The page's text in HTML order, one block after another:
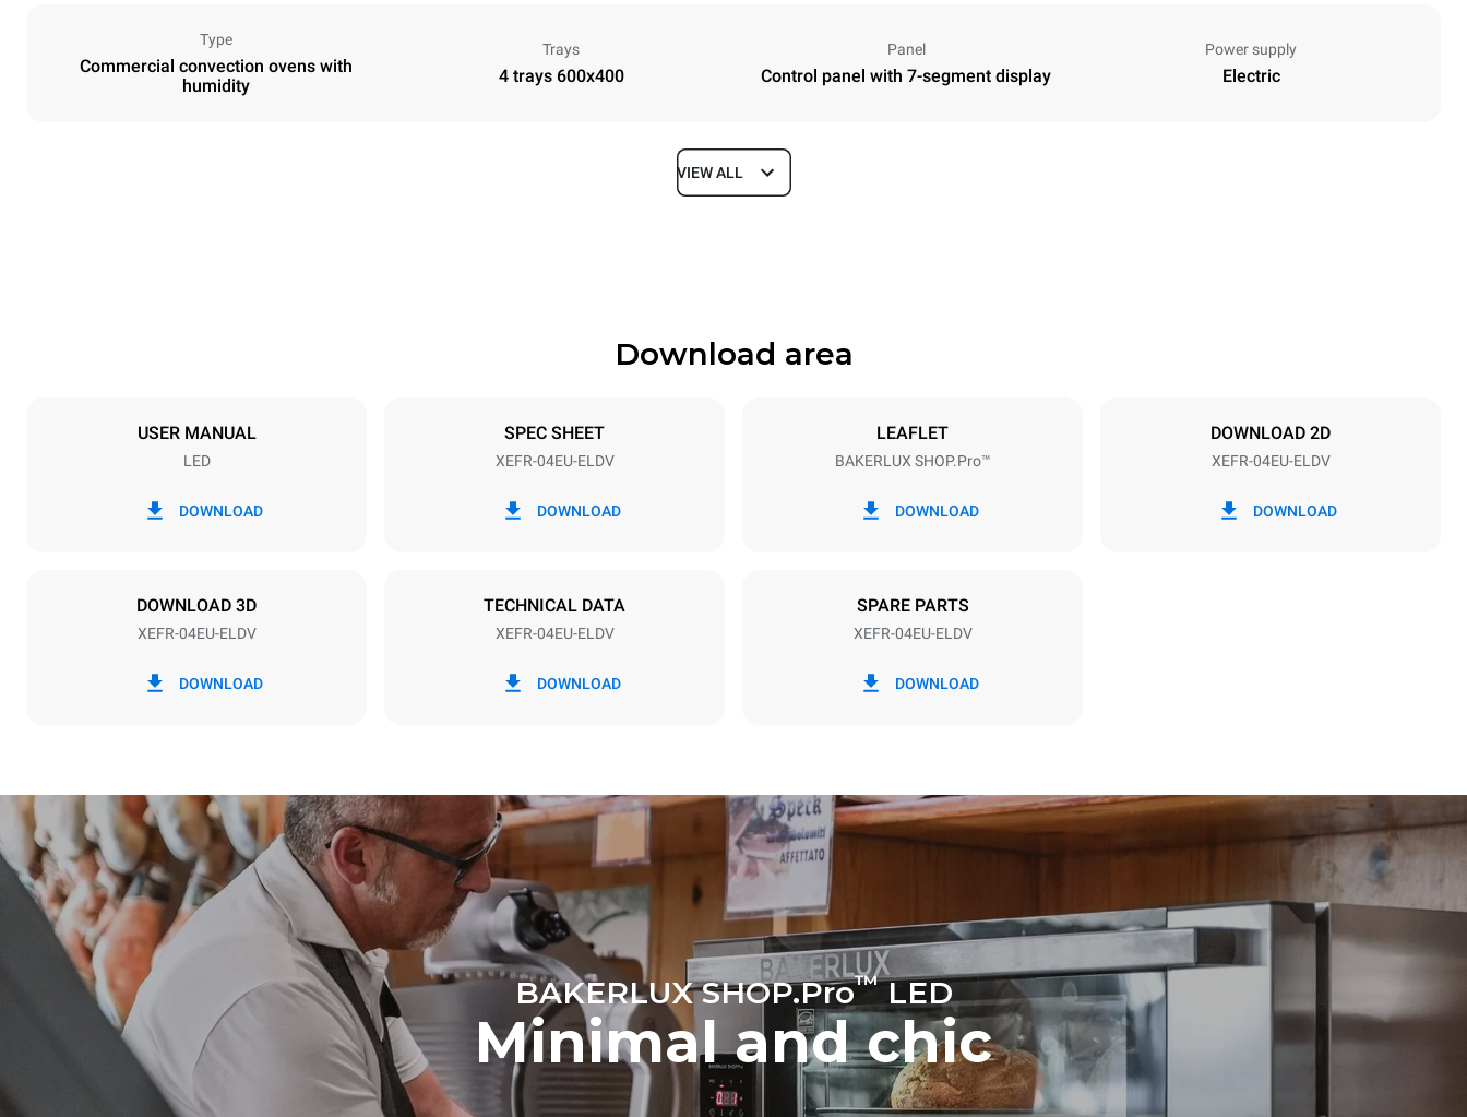
Type
Commercial convection ovens with
humidity
Trays
4 trays 600x400
Panel
Control panel with 7-segment display
Power supply
Electric
Depth
Tray size
380-415V 3N~ / 220-240V 3~ / 220-240V
Consumption in kwh and co2 emissions Consumption in kWh
grid to which it is connected; the latter can
be eliminated by choosing to purchase
energy produced from renewable sources.
VIEW ALL
Download area
USER MANUAL
LED
DOWNLOAD
SPEC SHEET
XEFR-04EU-ELDV
DOWNLOAD
LEAFLET
BAKERLUX SHOP.Pro™
DOWNLOAD
DOWNLOAD 2D
XEFR-04EU-ELDV
DOWNLOAD
DOWNLOAD 3D
XEFR-04EU-ELDV
DOWNLOAD
TECHNICAL DATA
XEFR-04EU-ELDV
DOWNLOAD
SPARE PARTS
XEFR-04EU-ELDV
DOWNLOAD
BAKERLUX SHOP.Pro™LED
Minimal and chic